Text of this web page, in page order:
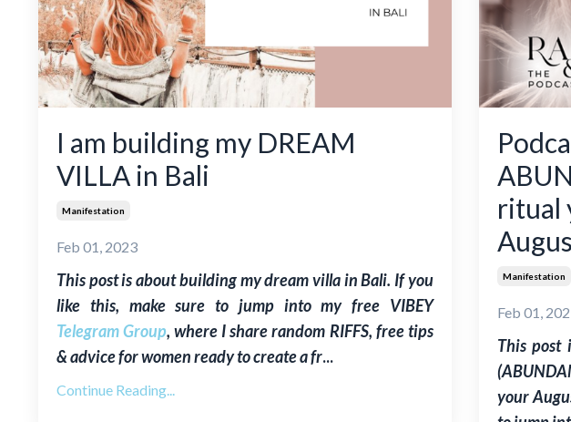
I am building my DREAM
VILLA in Bali
Manifestation
Feb 01, 2023
This post is about building my dream villa in Bali. If you
like this, make sure to jump into my free VIBEY
Telegram Group, where I share random RIFFS, free tips
& advice for women ready to create a fr...
Continue Reading...
ritual
Manifestation
Feb 01,
This post
your